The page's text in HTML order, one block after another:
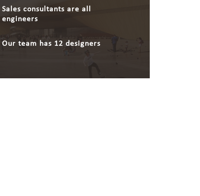
Sales consultants are all
engineers
Our team has 12 designers